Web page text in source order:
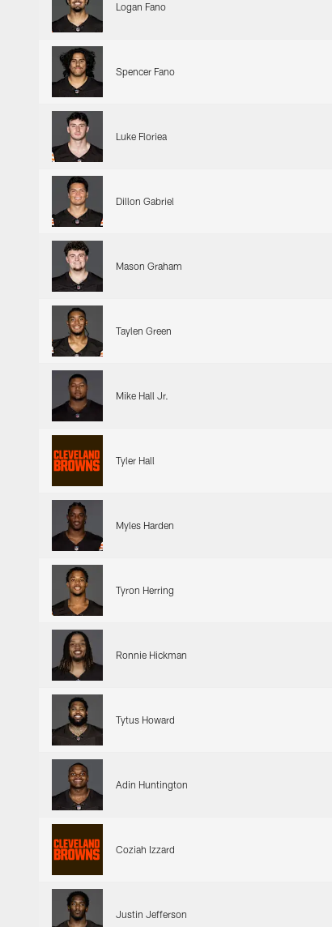
Logan Fano
Spencer Fano
Luke Floriea
Dillon Gabriel
Mason Graham
Taylen Green
Mike Hall Jr.
Tyler Hall
Myles Harden
Tyron Herring
Ronnie Hickman
Tytus Howard
Adin Huntington
Coziah Izzard
Justin Jefferson